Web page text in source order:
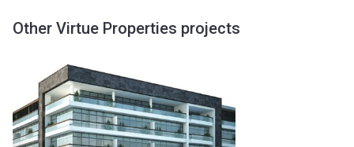
Other Virtue Properties projects